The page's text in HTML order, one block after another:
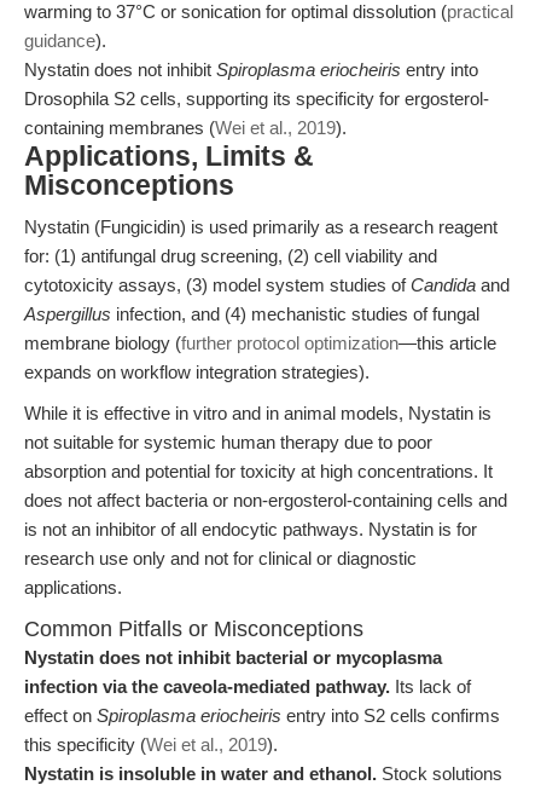
warming to 37°C or sonication for optimal dissolution (practical
guidance).
Nystatin does not inhibit Spiroplasma eriocheiris entry into
Drosophila S2 cells, supporting its specificity for ergosterol-
containing membranes (Wei et al., 2019).
Applications, Limits &
Misconceptions
Nystatin (Fungicidin) is used primarily as a research reagent
for: (1) antifungal drug screening, (2) cell viability and
cytotoxicity assays, (3) model system studies ofCandida and
Aspergillus infection, and (4) mechanistic studies of fungal
membrane biology (further protocol optimization—this article
expands on workflow integration strategies).
While it is effective in vitro and in animal models, Nystatin is
not suitable for systemic human therapy due to poor
absorption and potential for toxicity at high concentrations. It
does not affect bacteria or non-ergosterol-containing cells and
is not an inhibitor of all endocytic pathways. Nystatin is for
research use only and not for clinical or diagnostic
applications.
Common Pitfalls or Misconceptions
Nystatin does not inhibit bacterial or mycoplasma
infection via the caveola-mediated pathway. Its lack of
effect on Spiroplasma eriocheiris entry into S2 cells confirms
this specificity (Wei et al., 2019).
Nystatin is insoluble in water and ethanol. Stock solutions